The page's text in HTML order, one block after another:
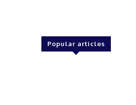
Popular articles